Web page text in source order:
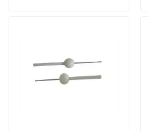
About Us